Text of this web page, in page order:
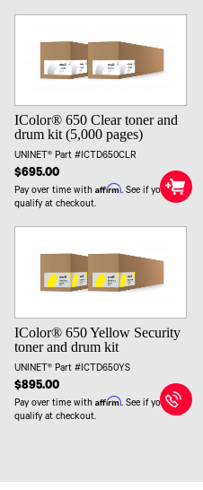
IColor® 650 Clear toner and
drum kit (5,000 pages)
UNINET® Part #ICTD650CLR
$695.00
Pay over time with Affirm. See if you
qualify at checkout.
IColor® 650 Yellow Security
toner and drum kit
UNINET® Part #ICTD650YS
$895.00
Pay over time with Affirm. See if you
qualify at checkout.